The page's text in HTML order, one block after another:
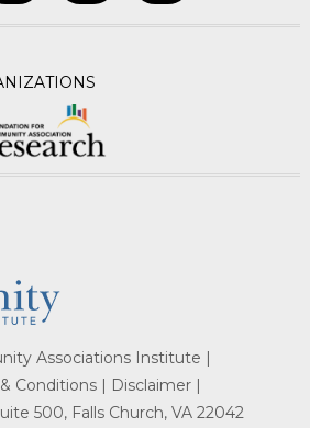
Associations Institute |
Conditions |
Disclaimer |
500, Falls Church, VA 22042